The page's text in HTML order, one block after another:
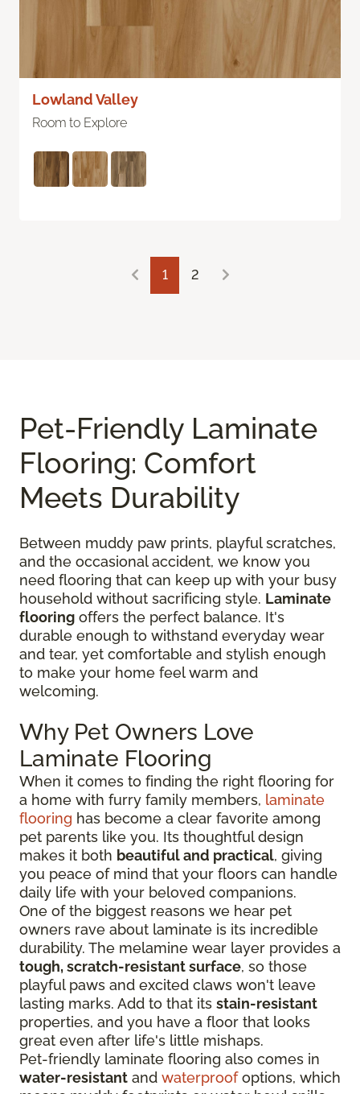
Lowland Valley
Room to Explore
1 2
Pet-Friendly Laminate
Flooring: Comfort
Meets Durability
Between muddy paw prints, playful scratches,
and the occasional accident, we know you
need flooring that can keep up with your busy
household without sacrificing style. Laminate
flooring offers the perfect balance. It's
durable enough to withstand everyday wear
and tear, yet comfortable and stylish enough
to make your home feel warm and
welcoming.
Why Pet Owners Love
Laminate Flooring
When it comes to finding the right flooring for
a home with furry family members, laminate
flooring has become a clear favorite among
pet parents like you. Its thoughtful design
makes it both beautiful and practical, giving
you peace of mind that your floors can handle
daily life with your beloved companions.
One of the biggest reasons we hear pet
owners rave about laminate is its incredible
durability. The melamine wear layer provides a
tough, scratch-resistant surface, so those
playful paws and excited claws won't leave
lasting marks. Add to that its stain-resistant
properties, and you have a floor that looks
great even after life's little mishaps.
Pet-friendly laminate flooring also comes in
water-resistant and waterproofoptions, which